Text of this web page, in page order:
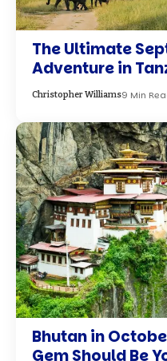
The Ultimate
Adventure in
Christopher Williams9 Min
Bhutan in
Gem Should Be